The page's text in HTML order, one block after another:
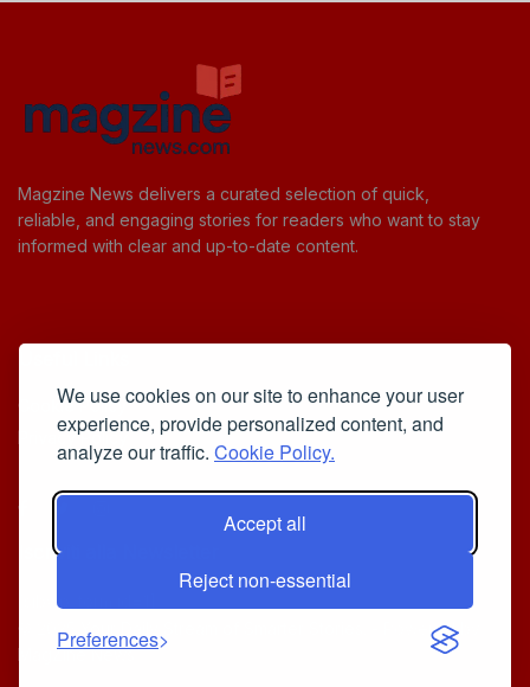
We use cookies on our site to enhance your user
experience, provide personalized content, and
analyze our traffic. Cookie Policy.
Accept all
Reject non-essential
Preferences
Magzine News delivers a curated selection of quick,
reliable, and engaging stories for readers who want to stay
informed with clear and up-to-date content.
Cookie Policy
Privacy Policy
Iscriviti alla Newsletter
[sibwp_form id=1]
© 2025
Your Daily Stream of Smarter Stories.
- Powered by
MagZine News.